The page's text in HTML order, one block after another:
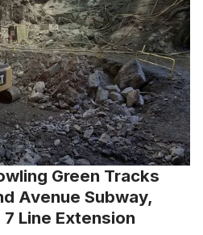
Green Tracks
Avenue Subway,
Line Extension